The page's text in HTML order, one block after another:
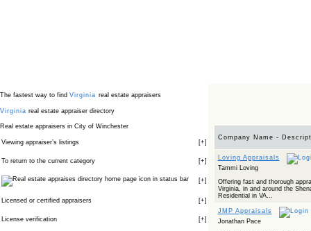
The fastest way to find Virginia real estate appraisers
Virginia real estate appraiser directory
Real estate appraisers in City of Winchester
Viewing appraiser’s listings [+]
To return to the current category [+]
icon in status bar [+]
Licensed or certified appraisers [+]
License verification [+]
Company Name -
Loving Appraisals
Tammi Loving
Offering fast and thorough
Virginia, in and around the
Residential in VA...
JMP Appraisals
Jonathan Pace